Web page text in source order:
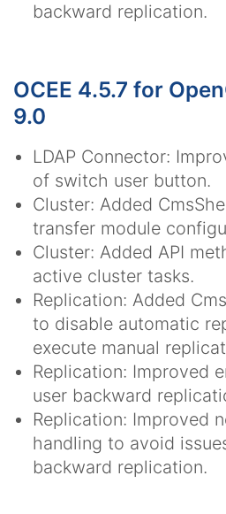
backward replication.
OCEE 4.5.7 for
9.0
LDAP Connector:
of switch user button.
Cluster: Added
transfer module
Cluster: Added API
active cluster tasks.
Replication: Added
to disable automatic
execute manual
Replication: Improved
user backward
Replication: Improved
handling to avoid
backward replication.